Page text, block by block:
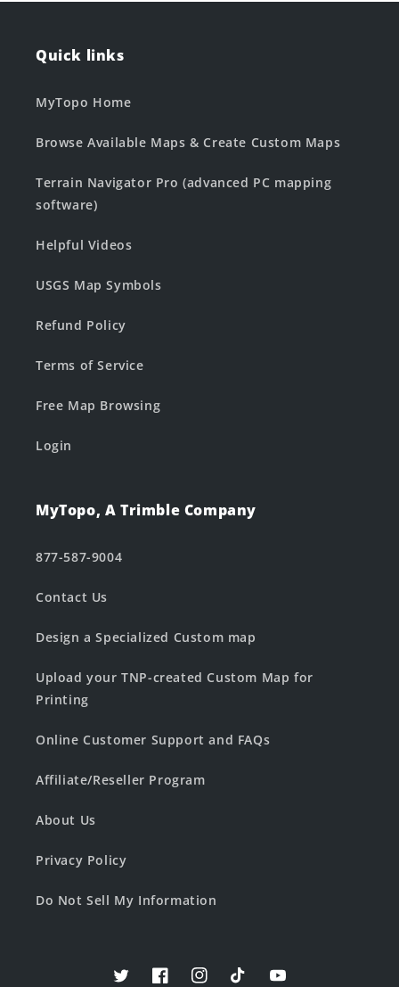
Quick links
MyTopo Home
Browse Available Maps & Create Custom Maps
Terrain Navigator Pro (advanced PC mapping
software)
Helpful Videos
USGS Map Symbols
Refund Policy
Terms of Service
Free Map Browsing
Login
MyTopo, A Trimble Company
877-587-9004
Contact Us
Design a Specialized Custom map
Upload your TNP-created Custom Map for
Printing
Online Customer Support and FAQs
Affiliate/Reseller Program
About Us
Privacy Policy
Do Not Sell My Information